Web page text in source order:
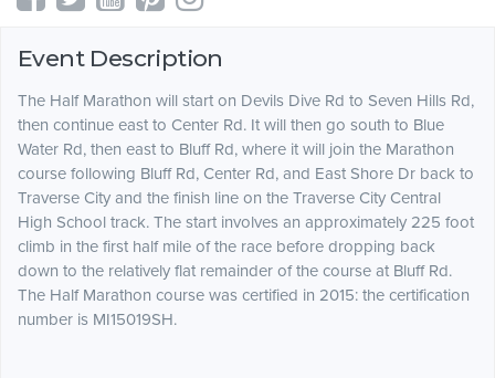
Event Description
The Half Marathon will start on Devils Dive Rd to Seven Hills Rd,
then continue east to Center Rd. It will then go south to Blue
Water Rd, then east to Bluff Rd, where it will join the Marathon
course following Bluff Rd, Center Rd, and East Shore Dr back to
Traverse City and the finish line on the Traverse City Central
High School track. The start involves an approximately 225 foot
climb in the first half mile of the race before dropping back
down to the relatively flat remainder of the course at Bluff Rd.
The Half Marathon course was certified in 2015: the certification
number is MI15019SH.